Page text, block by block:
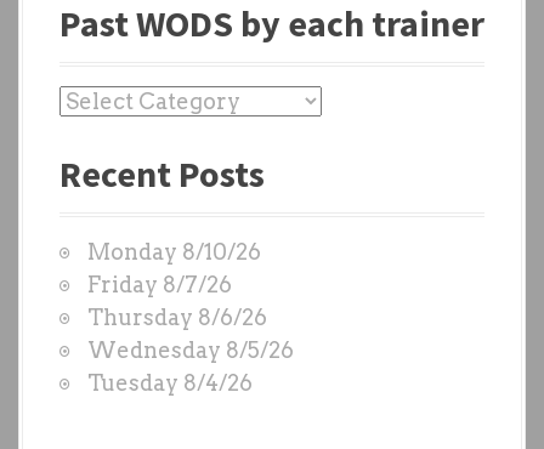
Past WODS by each trainer
P
s
O
D
S
b
y
Recent Posts
Monday 8/10/26
Friday 8/7/26
Thursday 8/6/26
Wednesday 8/5/26
Tuesday 8/4/26